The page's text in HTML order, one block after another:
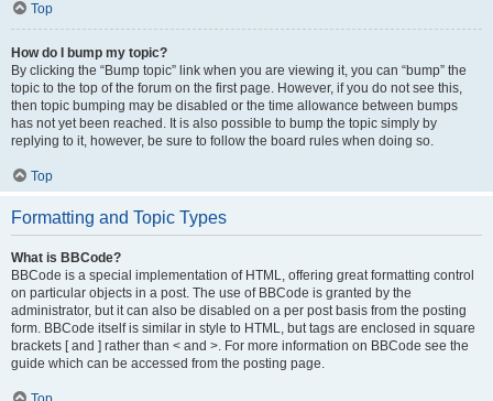
Top
How do I bump my topic?
By clicking the “Bump topic” link when you are viewing it, you can “bump” the
topic to the top of the forum on the first page. However, if you do not see this,
then topic bumping may be disabled or the time allowance between bumps
has not yet been reached. It is also possible to bump the topic simply by
replying to it, however, be sure to follow the board rules when doing so.
Top
Formatting and Topic Types
What is BBCode?
BBCode is a special implementation of HTML, offering great formatting control
on particular objects in a post. The use of BBCode is granted by the
administrator, but it can also be disabled on a per post basis from the posting
form. BBCode itself is similar in style to HTML, but tags are enclosed in square
brackets [ and ] rather than < and >. For more information on BBCode see the
guide which can be accessed from the posting page.